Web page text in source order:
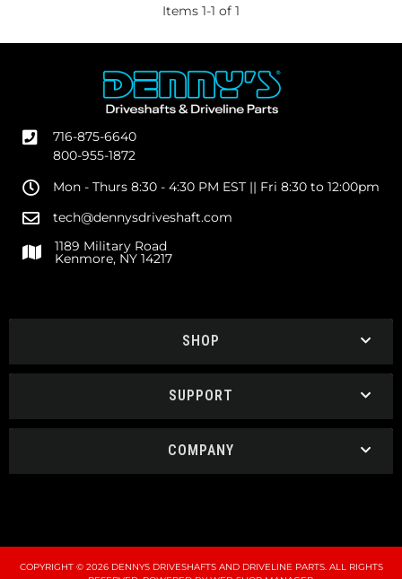
Items 1-1 of 1
716-875-6640
800-955-1872
Mon - Thurs 8:30 - 4:30 PM EST || Fri 8:30 to 12:00pm
tech@dennysdriveshaft.com
1189 Military Road
Kenmore, NY 14217
SHOP
SUPPORT
COMPANY
COPYRIGHT © 2026 DENNYS DRIVESHAFTS AND DRIVELINE PARTS. ALL RIGHTS